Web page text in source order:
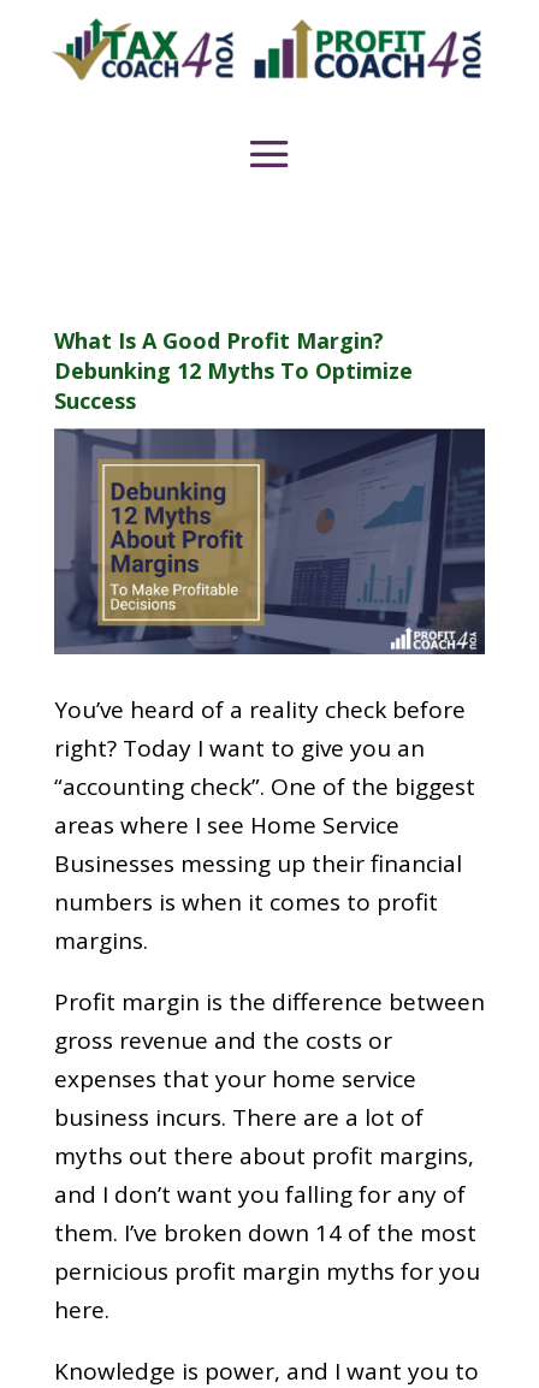
What Is A Good Profit Margin?
Debunking 12 Myths To Optimize
Success
You’ve heard of a reality check before
right? Today I want to give you an
“accounting check”. One of the biggest
areas where I see Home Service
Businesses messing up their financial
numbers is when it comes to profit
margins.
Profit margin is the difference between
gross revenue and the costs or
expenses that your home service
business incurs. There are a lot of
myths out there about profit margins,
and I don’t want you falling for any of
them. I’ve broken down 14 of the most
pernicious profit margin myths for you
here.
Knowledge is power, and I want you to